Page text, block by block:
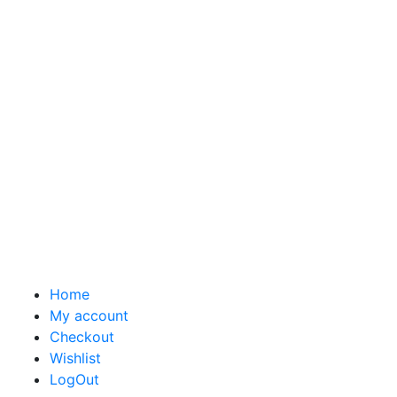
Home
My account
Checkout
Wishlist
LogOut